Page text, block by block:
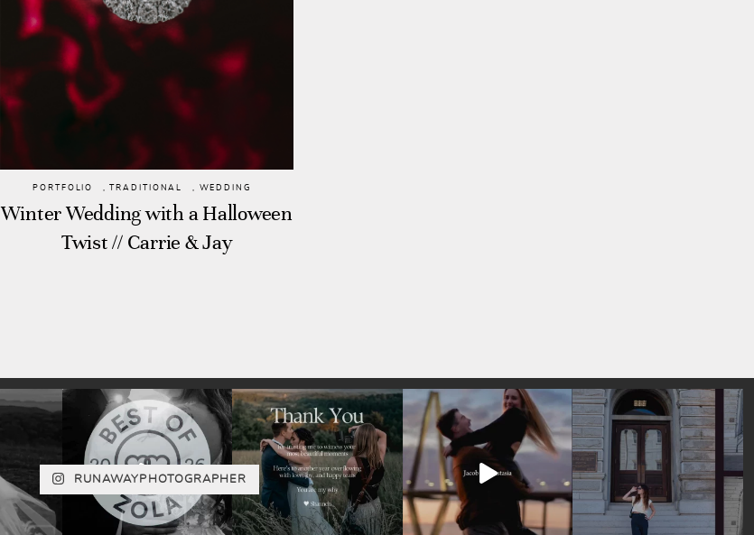
PORTFOLIO ,TRADITIONAL , WEDDING
Winter Wedding with a Halloween
Twist // Carrie & Jay
RUNAWAYPHOTOGRAPHER